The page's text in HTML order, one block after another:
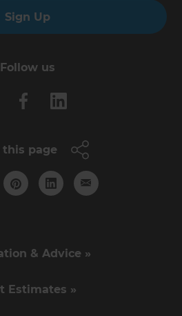
Sign Up
Follow us
this page
& Advice »
Estimates »